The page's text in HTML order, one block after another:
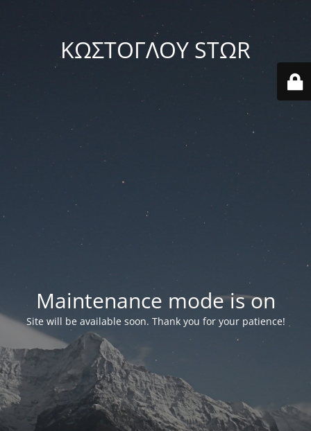
ΚΩΣΤΟΓΛΟΥ STΩR
Maintenance mode is on
Site will be available soon. Thank you for your patience!